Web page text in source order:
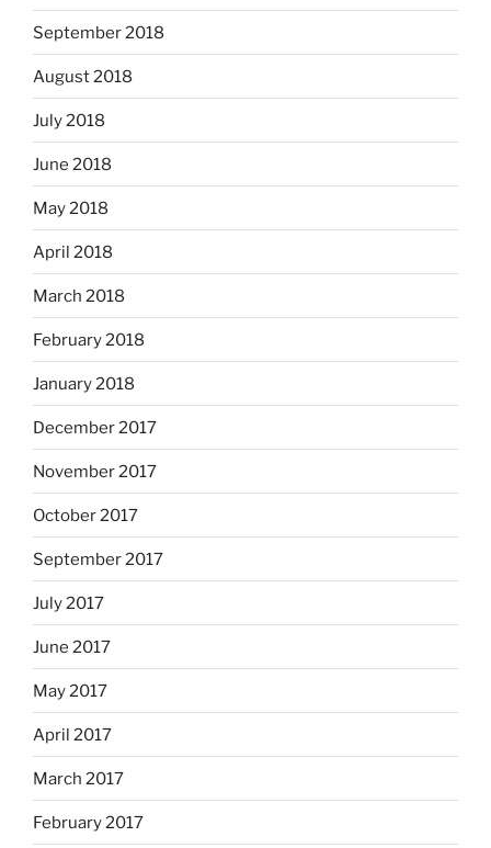
September 2018
August 2018
July 2018
June 2018
May 2018
April 2018
March 2018
February 2018
January 2018
December 2017
November 2017
October 2017
September 2017
July 2017
June 2017
May 2017
April 2017
March 2017
February 2017